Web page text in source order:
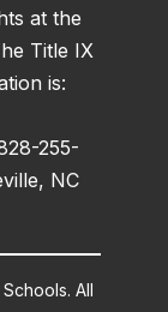
at the
Title IX
is:
255-
NC
All